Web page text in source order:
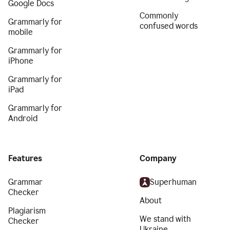
Google Docs
Grammarly for
mobile
Grammarly for
iPhone
Grammarly for
iPad
Grammarly for
Android
Commonly
confused words
Features
Grammar
Checker
Plagiarism
Checker
Company
Superhuman
About
We stand with